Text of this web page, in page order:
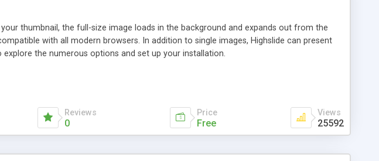
thumbnail, the full-size image loads in the background and expands out from the
with all modern browsers. In addition to single images, Highslide can present
the numerous options and set up your installation.
Reviews
0
Price
Free
Views
25592